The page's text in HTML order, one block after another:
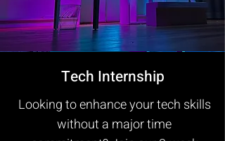
Tech Internship
Looking to enhance your tech skills
without a major time